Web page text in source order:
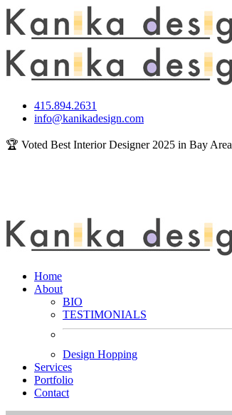
415.894.2631
info@kanikadesign.com
🏆 Voted Best Interior Designer 2025 in Bay Area
Home
About
BIO
TESTIMONIALS
Design Hopping
Services
Portfolio
Contact